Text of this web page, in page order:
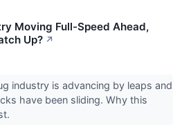
Moving Full-Speed Ahead,
Up? ↗
industry is advancing by leaps and
have been sliding. Why this